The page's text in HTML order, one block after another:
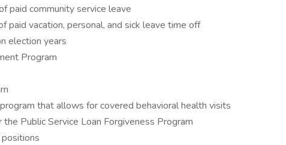
paid community service leave
paid vacation, personal, and sick leave time off
election years
Program
that allows for covered behavioral health visits
Public Service Loan Forgiveness Program